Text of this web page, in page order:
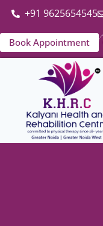
+91 9625654545
Book Appointment